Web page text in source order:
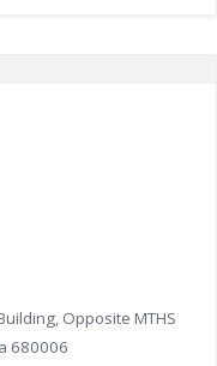
Opposite MTHS
680006